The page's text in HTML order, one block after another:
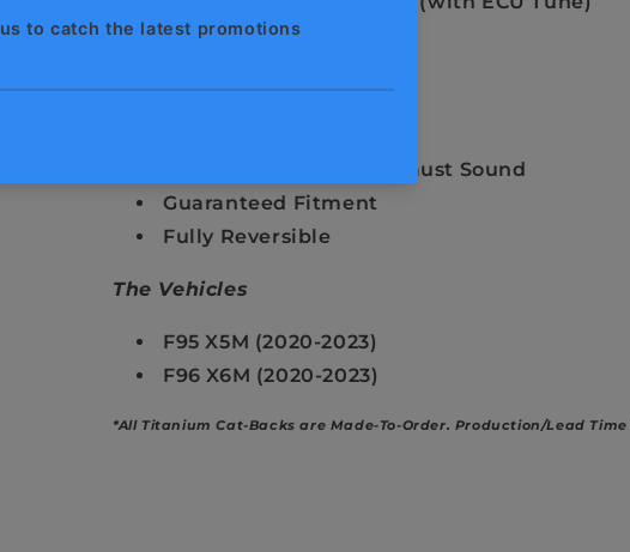
Reduced Backpressure
Remote Controlled Exhaust Sound
Guaranteed Fitment
Fully Reversible
The Vehicles
F95 X5M (2020-2023)
F96 X6M (2020-2023)
*All Titanium Cat-Backs are Made-To-Order. Production/Lead Time